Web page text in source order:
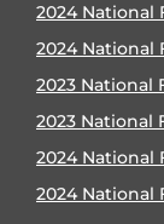
2024 National
2024 National
2023 National
2023 National
2024 National
2024 National